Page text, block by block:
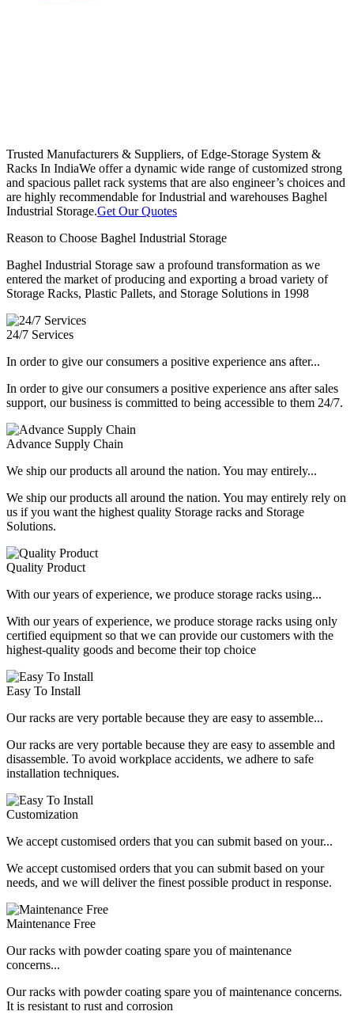
Trusted Manufacturers & Suppliers, of Edge-Storage System &
Racks In IndiaWe offer a dynamic wide range of customized strong
and spacious pallet rack systems that are also engineer’s choices and
are highly recommendable for Industrial and warehouses Baghel
Industrial Storage.Get Our Quotes
Reason to Choose Baghel Industrial Storage
Baghel Industrial Storage saw a profound transformation as we
entered the market of producing and exporting a broad variety of
Storage Racks, Plastic Pallets, and Storage Solutions in 1998
24/7 Services
In order to give our consumers a positive experience ans after...
In order to give our consumers a positive experience ans after sales
support, our business is committed to being accessible to them 24/7.
Advance Supply Chain
We ship our products all around the nation. You may entirely...
We ship our products all around the nation. You may entirely rely on
us if you want the highest quality Storage racks and Storage
Solutions.
Quality Product
With our years of experience, we produce storage racks using...
With our years of experience, we produce storage racks using only
certified equipment so that we can provide our customers with the
highest-quality goods and become their top choice
Easy To Install
Our racks are very portable because they are easy to assemble...
Our racks are very portable because they are easy to assemble and
disassemble. To avoid workplace accidents, we adhere to safe
installation techniques.
Customization
We accept customised orders that you can submit based on your...
We accept customised orders that you can submit based on your
needs, and we will deliver the finest possible product in response.
Maintenance Free
Our racks with powder coating spare you of maintenance
concerns...
Our racks with powder coating spare you of maintenance concerns.
It is resistant to rust and corrosion